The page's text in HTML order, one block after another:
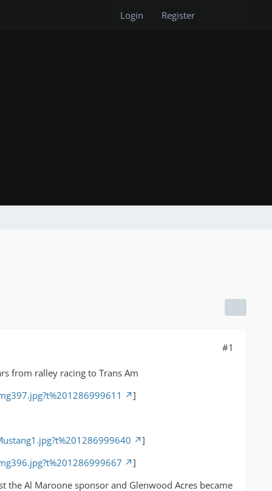
Login Register
#1
from ralley racing to Trans Am
]
]
]
Al Maroone sponsor and Glenwood Acres became